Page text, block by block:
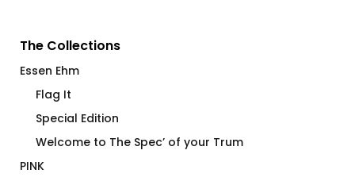
The Collections
Essen Ehm
Flag It
Special Edition
Welcome to The Spec’ of your Trum
PINK